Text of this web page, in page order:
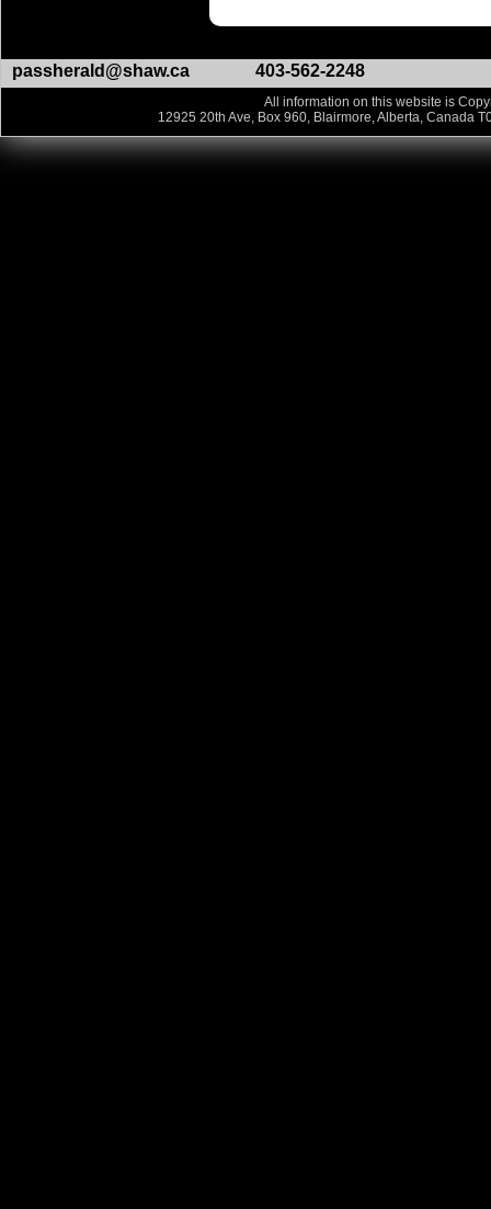
passherald@shaw.ca 403-562-2248
All information on this website is
12925 20th Ave, Box 960, Blairmore, Alberta, Canada